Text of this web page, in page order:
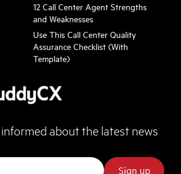
12 Call Center Agent Strengths
and Weaknesses
Use This Call Center Quality
Assurance Checklist (With
Template)
about the latest news